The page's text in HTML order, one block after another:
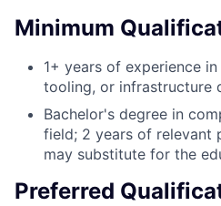
Minimum
1+ years of experience
tooling, or infrastructure
Bachelor's degree in
field; 2 years of relevant
may substitute for the
Preferred